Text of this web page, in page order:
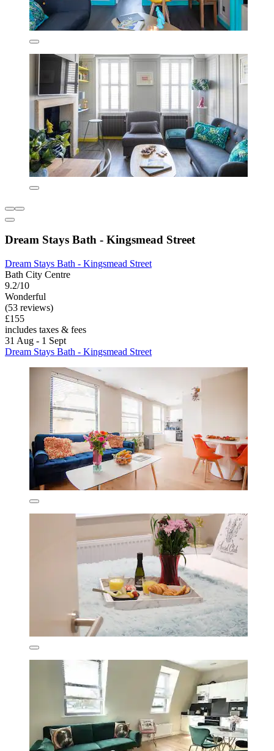
Dream Stays Bath - Kingsmead Street
Dream Stays Bath - Kingsmead Street
Bath City Centre
9.2/10
Wonderful
(53 reviews)
£155
includes taxes & fees
31 Aug - 1 Sept
Dream Stays Bath - Kingsmead Street